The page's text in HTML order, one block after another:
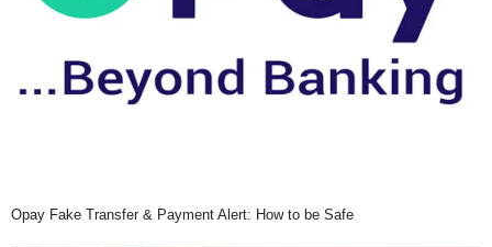
Opay Fake Transfer & Payment Alert: How to be Safe